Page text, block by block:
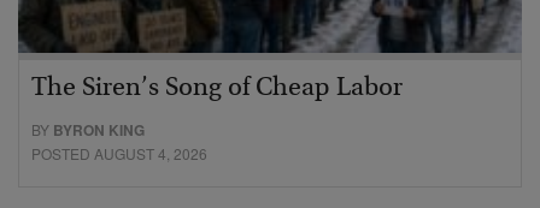
The Siren’s Song of Cheap Labor
BY BYRON KING
POSTED AUGUST 4, 2026